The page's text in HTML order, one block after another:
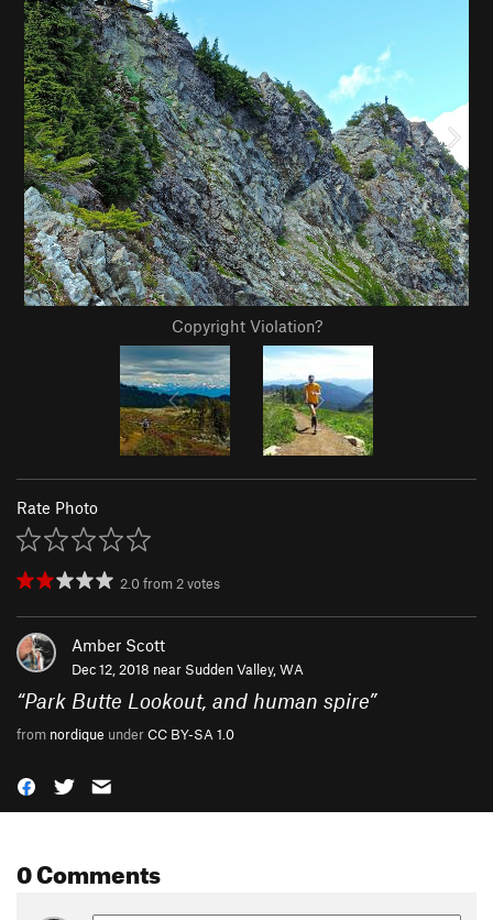
Copyright Violation?
Rate Photo
2.0from2votes
Amber Scott
Dec 12, 2018 near Sudden Valley, WA
“Park Butte Lookout, and human spire”
from nordique underCC BY-SA 1.0
0 Comments